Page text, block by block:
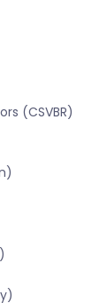
(CSVBR)